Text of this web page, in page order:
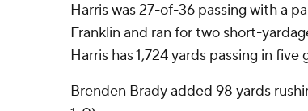
Harris was 27-of-36 passing with a
Franklin and ran for two short-
Harris has 1,724 yards passing in five
Brenden Brady added 98 yards